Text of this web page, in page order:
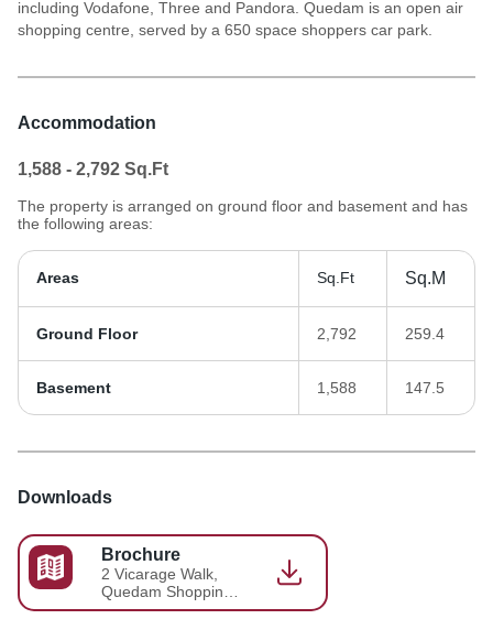
including Vodafone, Three and Pandora. Quedam is an open air
shopping centre, served by a 650 space shoppers car park.
Accommodation
1,588 - 2,792 Sq.Ft
The property is arranged on ground floor and basement and has
the following areas:
Areas Sq.Ft Sq.M
Ground Floor 2,792 259.4
Basement 1,588 147.5
Downloads
Brochure
2 Vicarage Walk,
Quedam Shopping
Centre, Brochure